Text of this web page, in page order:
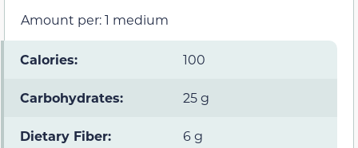
Amount per: 1 medium
Calories: 100
Carbohydrates: 25 g
Dietary Fiber: 6 g